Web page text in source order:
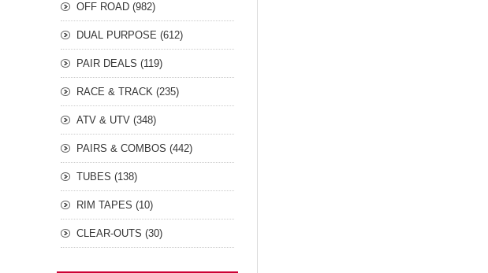
OFF ROAD (982)
DUAL PURPOSE (612)
PAIR DEALS (119)
RACE & TRACK (235)
ATV & UTV (348)
PAIRS & COMBOS (442)
TUBES (138)
RIM TAPES (10)
CLEAR-OUTS (30)